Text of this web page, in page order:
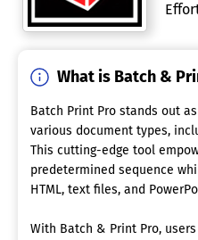
What is Batch &
Batch Print Pro stands out
various document types,
This cutting-edge tool
predetermined sequence
HTML, text files, and
With Batch & Print Pro,